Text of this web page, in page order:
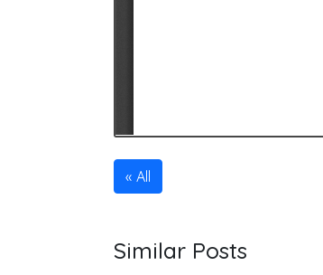
All
Similar Posts